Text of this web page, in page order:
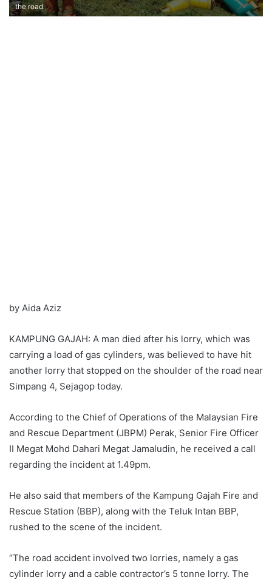
the road
by Aida Aziz
KAMPUNG GAJAH: A man died after his lorry, which was
carrying a load of gas cylinders, was believed to have hit
another lorry that stopped on the shoulder of the road near
Simpang 4, Sejagop today.
According to the Chief of Operations of the Malaysian Fire
and Rescue Department (JBPM) Perak, Senior Fire Officer
II Megat Mohd Dahari Megat Jamaludin, he received a call
regarding the incident at 1.49pm.
He also said that members of the Kampung Gajah Fire and
Rescue Station (BBP), along with the Teluk Intan BBP,
rushed to the scene of the incident.
“The road accident involved two lorries, namely a gas
cylinder lorry and a cable contractor’s 5 tonne lorry. The